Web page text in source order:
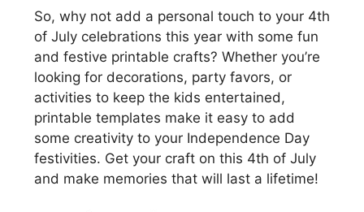
So, why not add a personal touch to your 4th
of July celebrations this year with some fun
and festive printable crafts? Whether you’re
looking for decorations, party favors, or
activities to keep the kids entertained,
printable templates make it easy to add
some creativity to your Independence Day
festivities. Get your craft on this 4th of July
and make memories that will last a lifetime!